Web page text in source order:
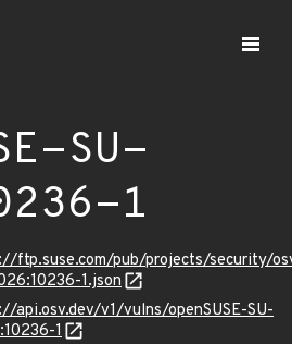
SU-
1
ftp.suse.com/pub/projects/security/
1.json
api.osv.dev/v1/vulns/openSUSE-SU-
1